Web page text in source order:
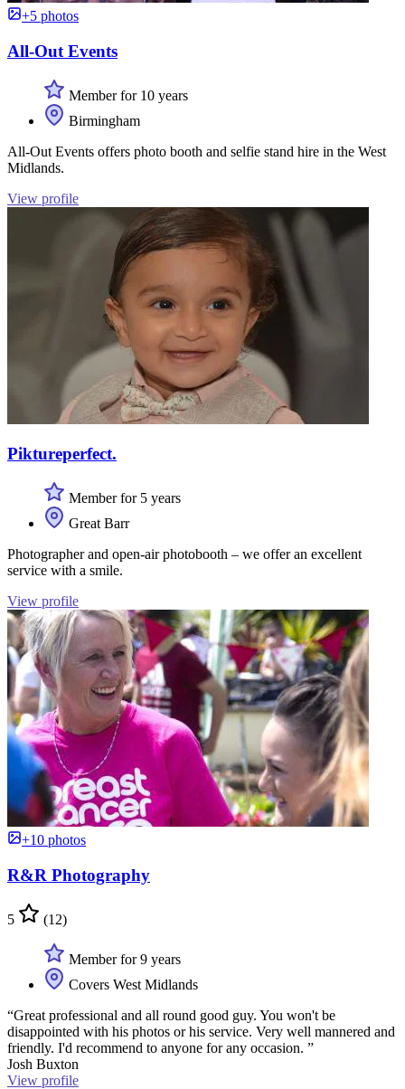
+5 photos
All-Out Events
Member for 10 years
Birmingham
All-Out Events offers photo booth and selfie stand hire in the West
Midlands.
View profile
Piktureperfect.
Member for 5 years
Great Barr
Photographer and open-air photobooth – we offer an excellent
service with a smile.
View profile
+10 photos
R&R Photography
5 (12)
Member for 9 years
Covers West Midlands
“Great professional and all round good guy. You won't be
disappointed with his photos or his service. Very well mannered and
friendly. I'd recommend to anyone for any occasion. ”
Josh Buxton
View profile